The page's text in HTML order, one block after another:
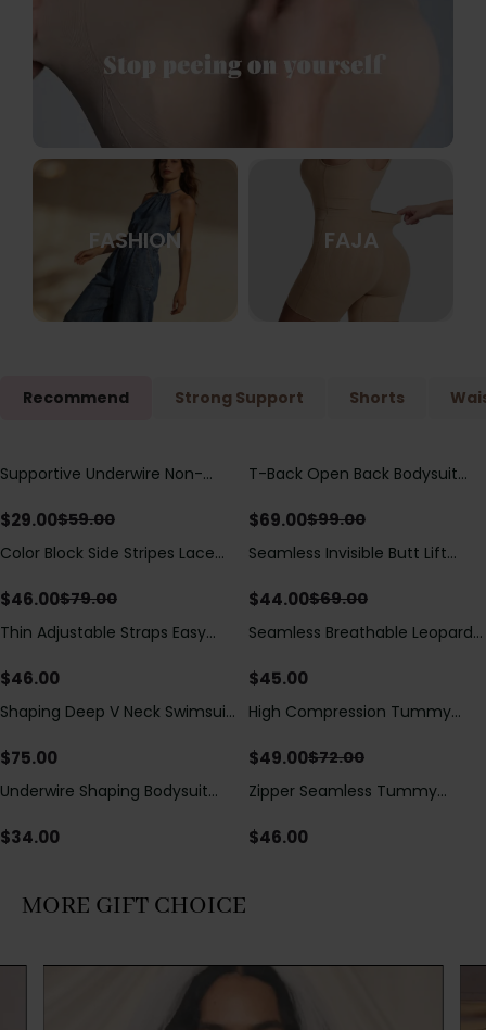
FASHION FAJA
Recommend Strong Support Shorts
Save$30.00
Supportive Underwire Non-
$29.00$59.00
Save$30.00
T-Back Open Back Bodysuit
Detail（Pre‑Sale）
$69.00$99.00
Save $33.00
Color Block Side Stripes Lace
Swimsuit
$46.00$79.00
Save$25.00
Seamless Invisible Butt Lift
Hip Pads
$44.00$69.00
Thin Adjustable Straps Easy
Bodysuit, Tummy Control Butt
$46.00
Seamless Breathable Leopard
$45.00
Shaping Deep V Neck Swimsuit
Decoration
$75.00
Save$23.00
High Compression Tummy
Sheer Mesh Panels
$49.00$72.00
Underwire Shaping Bodysuit
Tummy Control
$34.00
Zipper Seamless Tummy
Bodysuit
$46.00
MORE GIFT CHOICE